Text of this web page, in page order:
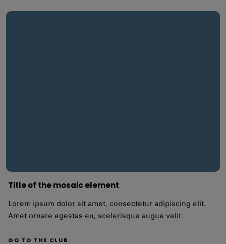
Title of the mosaic element
Lorem ipsum dolor sit amet, consectetur adipiscing elit.
Amet ornare egestas eu, scelerisque augue velit.
GO TO THE CLUB